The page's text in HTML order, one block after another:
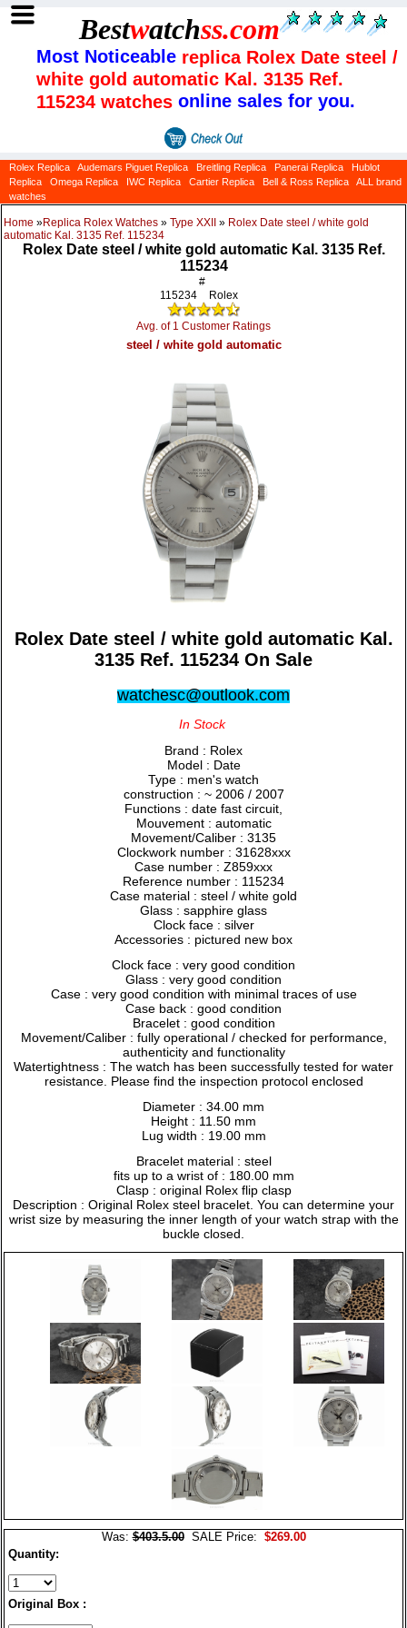
Bestwatchss.com
Most Noticeable replica Rolex Date steel /
white gold automatic Kal. 3135 Ref.
115234 watches online sales for you.
Rolex Replica Audemars Piguet Replica Breitling Replica Panerai Replica
Hublot
Replica
Omega Replica IWC Replica Cartier Replica Bell & Ross Replica
ALL brand
watches
Home »Replica Rolex Watches » Type XXII » Rolex Date steel / white gold
automatic Kal. 3135 Ref. 115234
Rolex Date steel / white gold automatic Kal. 3135 Ref.
115234
#
115234
Rolex
Avg. of 1 Customer Ratings
steel / white gold automatic
Rolex Date steel / white gold automatic Kal.
3135 Ref. 115234 On Sale
watchesc@outlook.com
In Stock
Brand : Rolex
Model : Date
Type : men's watch
construction : ~ 2006 / 2007
Functions : date fast circuit,
Mouvement : automatic
Movement/Caliber : 3135
Clockwork number : 31628xxx
Case number : Z859xxx
Reference number : 115234
Case material : steel / white gold
Glass : sapphire glass
Clock face : silver
Accessories : pictured new box
Clock face : very good condition
Glass : very good condition
Case : very good condition with minimal traces of use
Case back : good condition
Bracelet : good condition
Movement/Caliber : fully operational / checked for performance,
authenticity and functionality
Watertightness : The watch has been successfully tested for water
resistance. Please find the inspection protocol enclosed
Diameter : 34.00 mm
Height : 11.50 mm
Lug width : 19.00 mm
Bracelet material : steel
fits up to a wrist of : 180.00 mm
Clasp : original Rolex flip clasp
Description : Original Rolex steel bracelet. You can determine your
wrist size by measuring the inner length of your watch strap with the
buckle closed.
Was:$403.5.00SALE Price: $269.00
Quantity:
Original Box :